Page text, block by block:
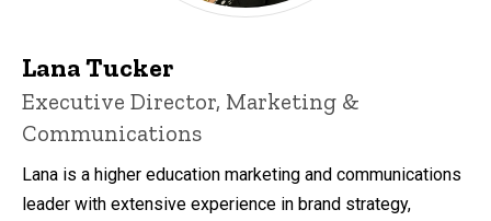
Lana Tucker
Executive Director, Marketing &
Communications
Lana is a higher education marketing and communications
leader with extensive experience in brand strategy,